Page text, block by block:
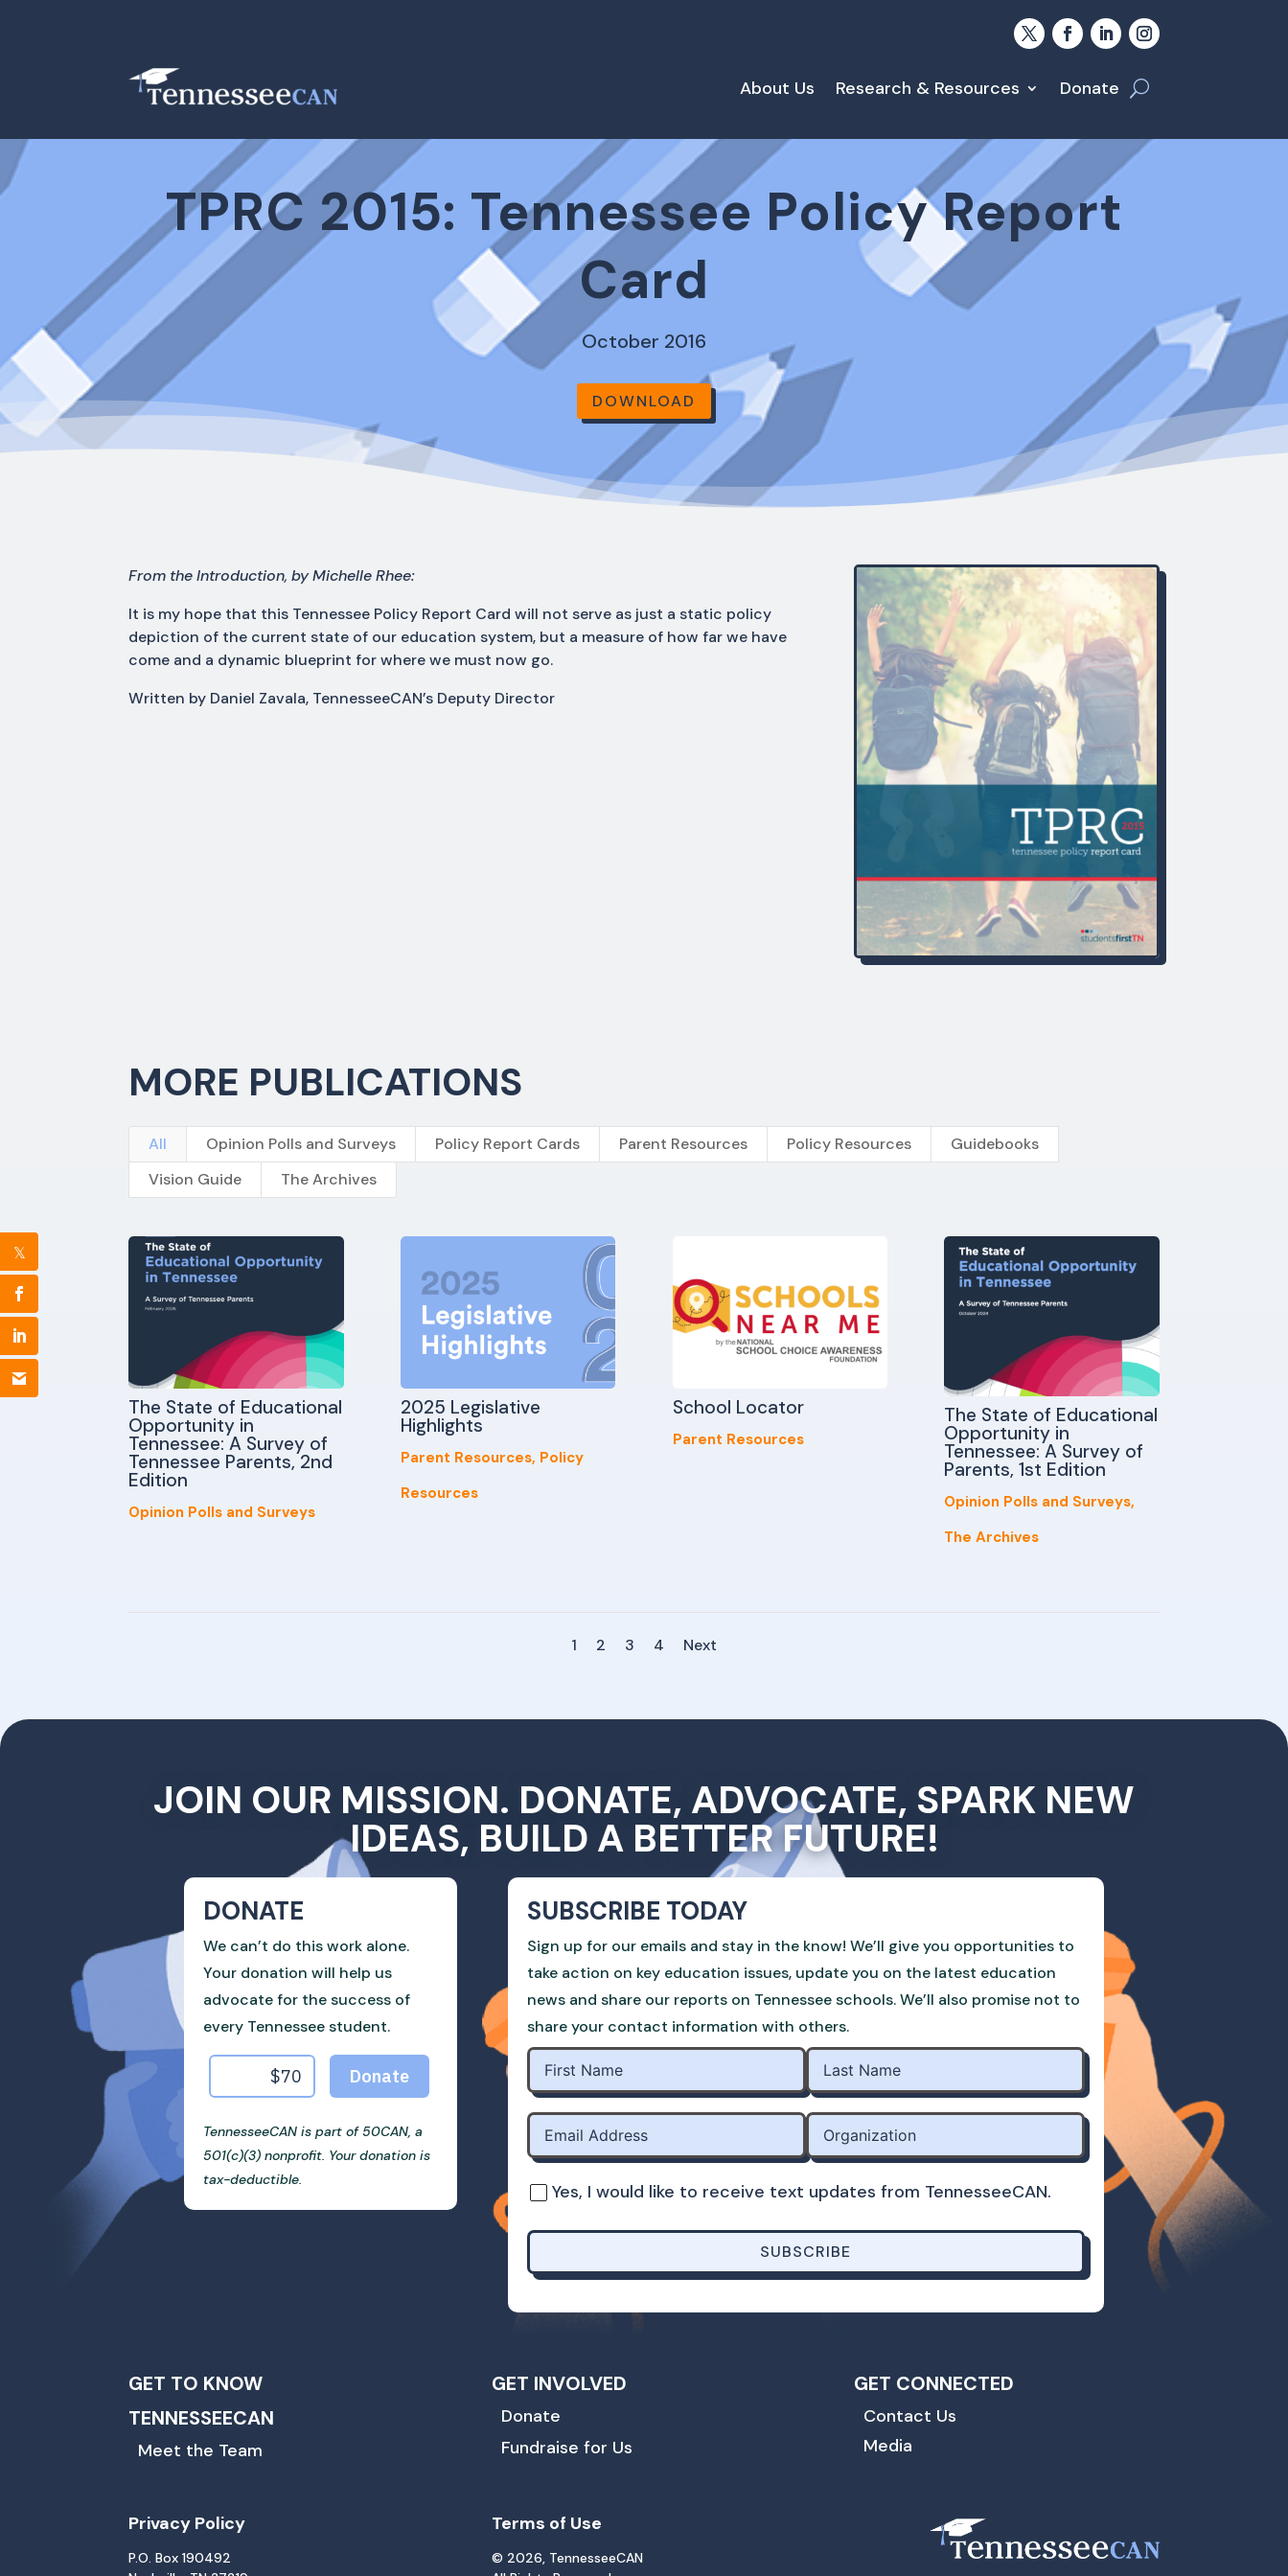
About Us Research & Resources Donate
TPRC 2015: Tennessee Policy Report
Card
October 2016
DOWNLOAD
From the Introduction, by Michelle Rhee:
It is my hope that this Tennessee Policy Report Card will not serve as just a static policy
depiction of the current state of our education system, but a measure of how far we have
come and a dynamic blueprint for where we must now go.
Written by Daniel Zavala, TennesseeCAN’s Deputy Director
MORE PUBLICATIONS
All Opinion Polls and Surveys Policy Report Cards Parent Resources Policy Resources
Guidebooks
Vision Guide
The Archives
The State of Educational
Opportunity in
Tennessee: A Survey of
Tennessee Parents, 2nd
Edition
Opinion Polls and Surveys
2025 Legislative
Highlights
Parent Resources, Policy
Resources
School Locator
Parent Resources
The State of Educational
Opportunity in
Tennessee: A Survey of
Parents, 1st Edition
Opinion Polls and Surveys,
The Archives
1 2 3 4 Next
JOIN OUR MISSION. DONATE, ADVOCATE, SPARK NEW
IDEAS, BUILD A BETTER FUTURE!
DONATE
We can’t do this work alone.
Your donation will help us
advocate for the success of
every Tennessee student.
TennesseeCAN is part of 50CAN, a
501(c)(3) nonprofit. Your donation is
tax-deductible.
SUBSCRIBE TODAY
Sign up for our emails and stay in the know! We’ll give you opportunities to
take action on key education issues, update you on the latest education
news and share our reports on Tennessee schools. We’ll also promise not to
share your contact information with others.
Yes, I would like to receive text updates from TennesseeCAN.
SUBSCRIBE
GET TO KNOW
TENNESSEECAN
Meet the Team
GET INVOLVED
Donate
Fundraise for Us
GET CONNECTED
Contact Us
Media
Privacy Policy
P.O. Box 190492
Terms of Use
© 2026, TennesseeCAN